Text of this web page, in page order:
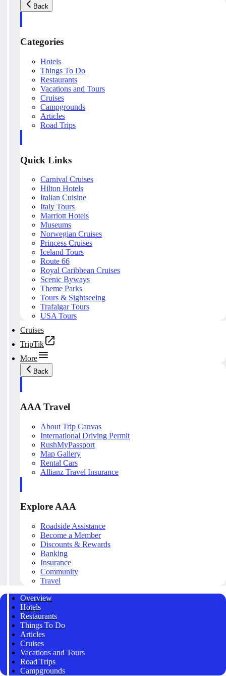
Back
Categories
Hotels
Things To Do
Restaurants
Vacations and Tours
Cruises
Campgrounds
Articles
Road Trips
Quick Links
Carnival Cruises
Hilton Hotels
Italian Cuisine
Italy Tours
Marriott Hotels
Museums
Norwegian Cruises
Princess Cruises
Iceland Tours
Route 66
Royal Caribbean Cruises
Scenic Byways
Theme Parks
Tours & Sightseeing
Trafalgar Tours
USA Tours
Cruises
TripTik
More
Back
AAA Travel
About Trip Canvas
International Driving Permit
RushMyPassport
Map Gallery
Rental Cars
Allianz Travel Insurance
Explore AAA
Roadside Assistance
Become a Member
Discounts & Rewards
Banking
Insurance
Community
Travel
Overview
Hotels
Restaurants
Things To Do
Articles
Cruises
Vacations and Tours
Road Trips
Campgrounds